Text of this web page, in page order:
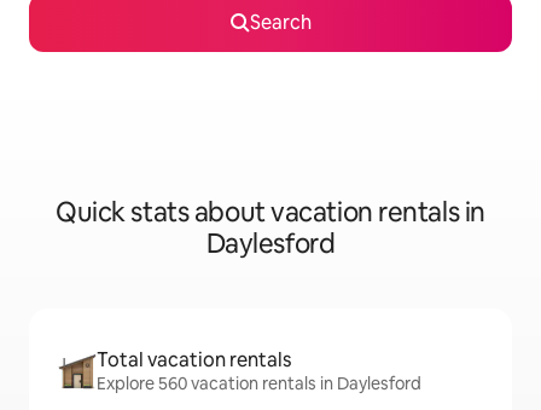
Search
Quick stats about vacation rentals in
Daylesford
Total vacation rentals
Explore 560 vacation rentals in Daylesford